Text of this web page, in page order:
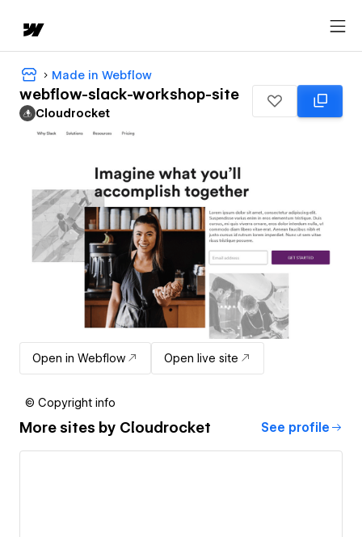
Made in Webflow
webflow-slack-workshop-site
Cloudrocket
Open in Webflow Open live site
© Copyright info
More sites by Cloudrocket See profile